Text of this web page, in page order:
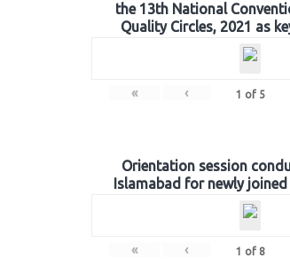
the 13th National
Quality Circles, 2021 as
« ‹ 1 of 5
Orientation session
Islamabad for newly
« ‹ 1 of 8